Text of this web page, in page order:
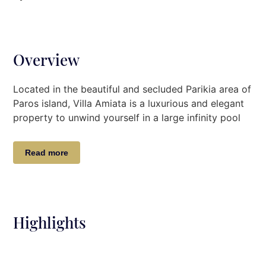
Overview
Located in the beautiful and secluded Parikia area of
Paros island, Villa Amiata is a luxurious and elegant
property to unwind yourself in a large infinity pool
Villa Description
Read more
Highlights